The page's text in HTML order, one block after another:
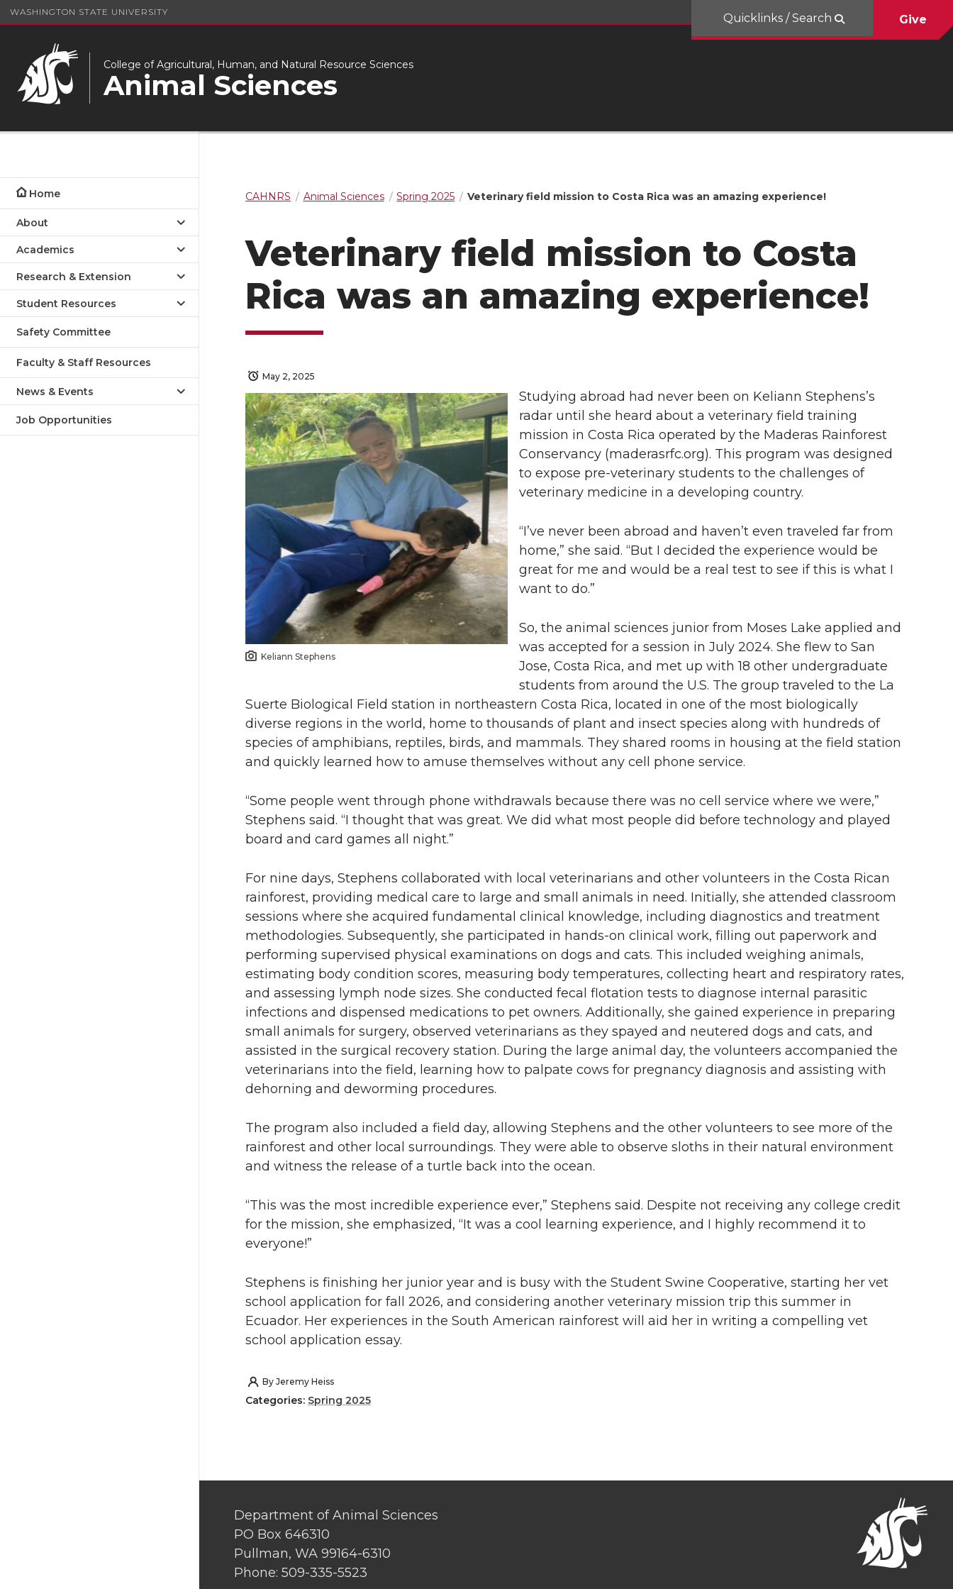
WASHINGTON STATE UNIVERSITY
College of Agricultural, Human, and Natural Resource Sciences
Animal Sciences
Quicklinks / Search Give
Home
About
Academics
Research & Extension
Student Resources
Safety Committee
Faculty & Staff Resources
News & Events
Job Opportunities
CAHNRS Animal Sciences Spring 2025 Veterinary field mission to Costa Rica was an amazing experience!
Veterinary field mission to Costa
Rica was an amazing experience!
May 2, 2025
Keliann Stephens
Studying abroad had never been on Keliann Stephens’s
radar until she heard about a veterinary field training
mission in Costa Rica operated by the Maderas Rainforest
Conservancy (maderasrfc.org). This program was designed
to expose pre-veterinary students to the challenges of
veterinary medicine in a developing country.
“I’ve never been abroad and haven’t even traveled far from
home,” she said. “But I decided the experience would be
great for me and would be a real test to see if this is what I
want to do.”
So, the animal sciences junior from Moses Lake applied and
was accepted for a session in July 2024. She flew to San
Jose, Costa Rica, and met up with 18 other undergraduate
students from around the U.S. The group traveled to the La
Suerte Biological Field station in northeastern Costa Rica, located in one of the most biologically
diverse regions in the world, home to thousands of plant and insect species along with hundreds of
species of amphibians, reptiles, birds, and mammals. They shared rooms in housing at the field station
and quickly learned how to amuse themselves without any cell phone service.
“Some people went through phone withdrawals because there was no cell service where we were,”
Stephens said. “I thought that was great. We did what most people did before technology and played
board and card games all night.”
For nine days, Stephens collaborated with local veterinarians and other volunteers in the Costa Rican
rainforest, providing medical care to large and small animals in need. Initially, she attended classroom
sessions where she acquired fundamental clinical knowledge, including diagnostics and treatment
methodologies. Subsequently, she participated in hands-on clinical work, filling out paperwork and
performing supervised physical examinations on dogs and cats. This included weighing animals,
estimating body condition scores, measuring body temperatures, collecting heart and respiratory rates,
and assessing lymph node sizes. She conducted fecal flotation tests to diagnose internal parasitic
infections and dispensed medications to pet owners. Additionally, she gained experience in preparing
small animals for surgery, observed veterinarians as they spayed and neutered dogs and cats, and
assisted in the surgical recovery station. During the large animal day, the volunteers accompanied the
veterinarians into the field, learning how to palpate cows for pregnancy diagnosis and assisting with
dehorning and deworming procedures.
The program also included a field day, allowing Stephens and the other volunteers to see more of the
rainforest and other local surroundings. They were able to observe sloths in their natural environment
and witness the release of a turtle back into the ocean.
“This was the most incredible experience ever,” Stephens said. Despite not receiving any college credit
for the mission, she emphasized, “It was a cool learning experience, and I highly recommend it to
everyone!”
Stephens is finishing her junior year and is busy with the Student Swine Cooperative, starting her vet
school application for fall 2026, and considering another veterinary mission trip this summer in
Ecuador. Her experiences in the South American rainforest will aid her in writing a compelling vet
school application essay.
By Jeremy Heiss
Categories: Spring 2025
Department of Animal Sciences
PO Box 646310
Pullman, WA 99164-6310
Phone: 509-335-5523